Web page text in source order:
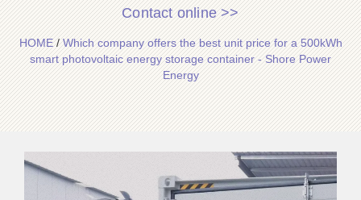
Contact online >>
HOME/Which company offers the best unit price for a 500kWh
smart photovoltaic energy storage container - Shore Power
Energy